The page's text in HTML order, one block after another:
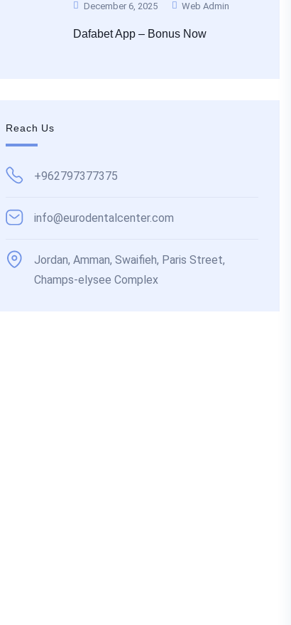
December 6, 2025 Web Admin
Dafabet App – Bonus Now
Reach Us
+962797377375
info@eurodentalcenter.com
Jordan, Amman, Swaifieh, Paris Street,
Champs-elysee Complex